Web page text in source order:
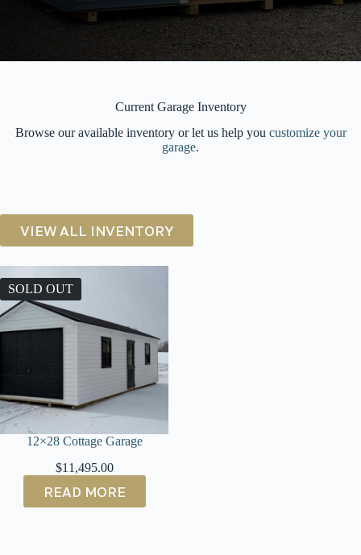
Current Garage Inventory
Browse our available inventory or let us help you customize your
garage.
VIEW ALL INVENTORY
SOLD OUT
12×28 Cottage Garage
$11,495.00
READ MORE